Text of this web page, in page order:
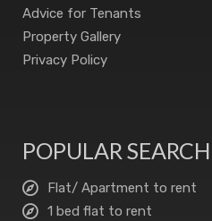
Advice for Tenants
Property Gallery
Privacy Policy
POPULAR SEARCH
Flat/ Apartment to rent
1 bed flat to rent